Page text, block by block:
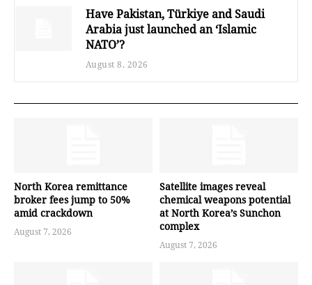
Have Pakistan, Türkiye and Saudi
Arabia just launched an ‘Islamic
NATO’?
August 8, 2026
North Korea remittance
broker fees jump to 50%
amid crackdown
August 7, 2026
Satellite images reveal
chemical weapons potential
at North Korea’s Sunchon
complex
August 7, 2026